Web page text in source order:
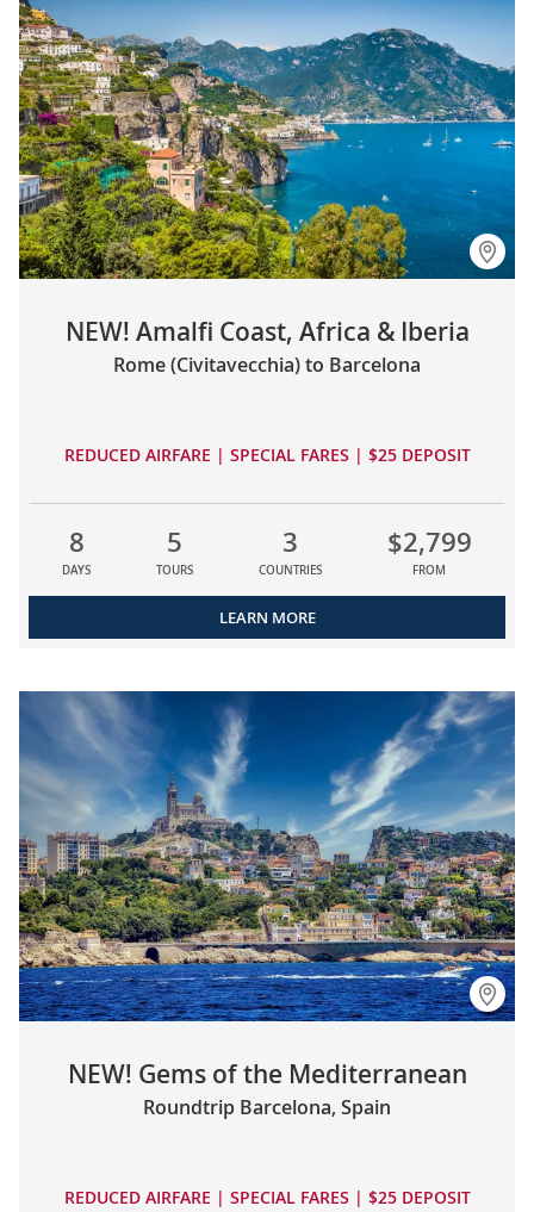
NEW! Amalfi Coast, Africa & Iberia
Rome (Civitavecchia) to Barcelona
REDUCED AIRFARE | SPECIAL FARES | $25 DEPOSIT
8
DAYS
5
TOURS
3
COUNTRIES
$2,799
FROM
LEARN MORE
NEW! Gems of the Mediterranean
Roundtrip Barcelona, Spain
REDUCED AIRFARE | SPECIAL FARES | $25 DEPOSIT